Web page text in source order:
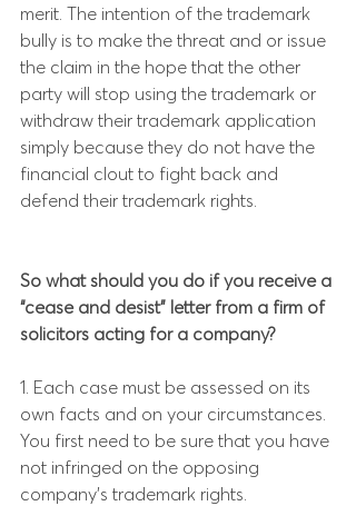
merit. The intention of the trademark
bully is to make the threat and or issue
the claim in the hope that the other
party will stop using the trademark or
withdraw their trademark application
simply because they do not have the
financial clout to fight back and
defend their trademark rights.
So what should you do if you receive a
“cease and desist” letter from a firm of
solicitors acting for a company?
1. Each case must be assessed on its
own facts and on your circumstances.
You first need to be sure that you have
not infringed on the opposing
company’s trademark rights.